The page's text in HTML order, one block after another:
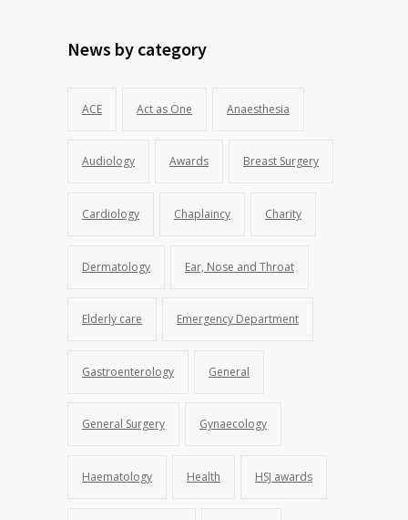
News by category
ACE Act as One Anaesthesia
Audiology Awards Breast Surgery
Cardiology Chaplaincy Charity
Dermatology Ear, Nose and Throat
Elderly care Emergency Department
Gastroenterology General
General Surgery Gynaecology
Haematology Health HSJ awards